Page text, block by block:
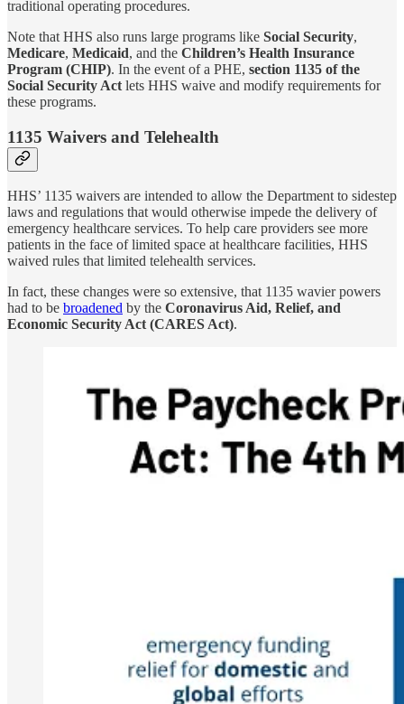
traditional operating procedures.
Note that HHS also runs large programs like Social Security,
Medicare, Medicaid, and the Children’s Health Insurance
Program (CHIP). In the event of a PHE, section 1135 of the
Social Security Act lets HHS waive and modify requirements for
these programs.
1135 Waivers and Telehealth
HHS’ 1135 waivers are intended to allow the Department to sidestep
laws and regulations that would otherwise impede the delivery of
emergency healthcare services. To help care providers see more
patients in the face of limited space at healthcare facilities, HHS
waived rules that limited telehealth services.
In fact, these changes were so extensive, that 1135 wavier powers
had to be broadened by the Coronavirus Aid, Relief, and
Economic Security Act (CARES Act).